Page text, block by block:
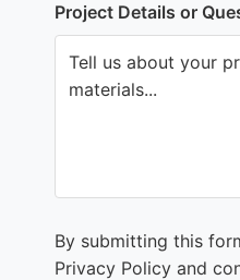
Project Details or
By submitting this
Privacy Policy and